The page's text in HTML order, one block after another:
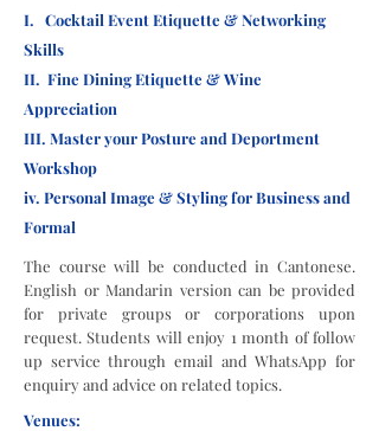
I. Cocktail Event Etiquette & Networking
Skills
II. Fine Dining Etiquette & Wine
Appreciation
III. Master your Posture and Deportment
Workshop
iv. Personal Image & Styling for Business and
Formal
The course will be conducted in Cantonese.
English or Mandarin version can be provided
for private groups or corporations upon
request. Students will enjoy 1 month of follow
up service through email and WhatsApp for
enquiry and advice on related topics.
Venues: